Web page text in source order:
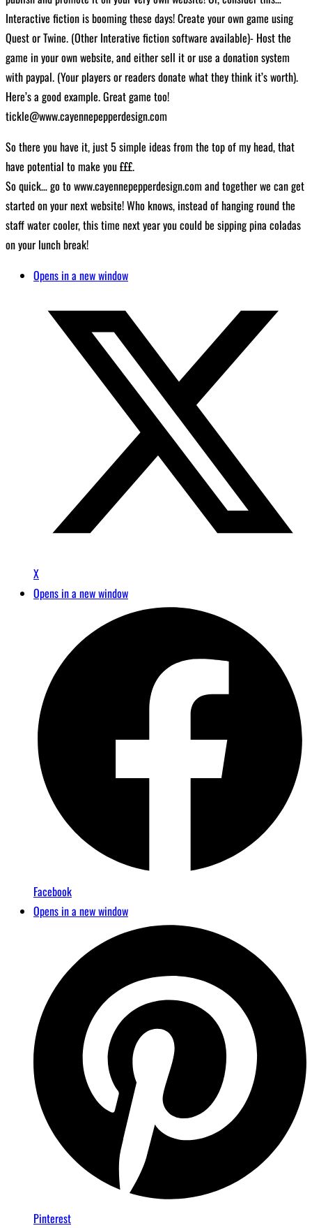
Interactive fiction is booming these days! Create your own game using
Quest or Twine. (Other Interative fiction software available)- Host the
game in your own website, and either sell it or use a donation system
with paypal. (Your players or readers donate what they think it’s worth).
Here’s a good example. Great game too!
tickle@www.cayennepepperdesign.com
So there you have it, just 5 simple ideas from the top of my head, that
have potential to make you £££.
So quick… go to www.cayennepepperdesign.com and together we can get
started on your next website! Who knows, instead of hanging round the
staff water cooler, this time next year you could be sipping pina coladas
on your lunch break!
Opens in a new window
X
Opens in a new window
Facebook
Opens in a new window
Pinterest